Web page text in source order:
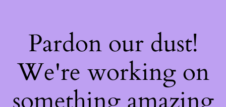
Pardon our dust!
We're working on